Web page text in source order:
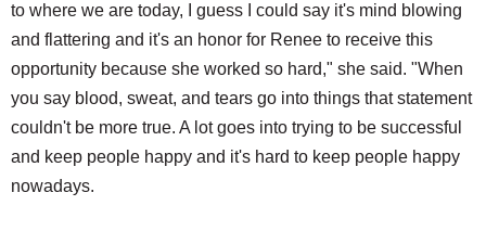
to where we are today, I guess I could say it's mind blowing
and flattering and it's an honor for Renee to receive this
opportunity because she worked so hard," she said. "When
you say blood, sweat, and tears go into things that statement
couldn't be more true. A lot goes into trying to be successful
and keep people happy and it's hard to keep people happy
nowadays.